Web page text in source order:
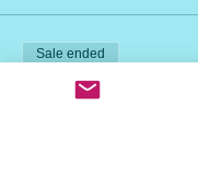
Sale ended
Ticket type